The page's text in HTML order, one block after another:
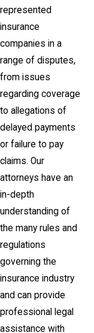
represented
insurance
companies in a
range of disputes,
from issues
regarding coverage
to allegations of
delayed payments
or failure to pay
claims. Our
attorneys have an
in-depth
understanding of
the many rules and
regulations
governing the
insurance industry
and can provide
professional legal
assistance with